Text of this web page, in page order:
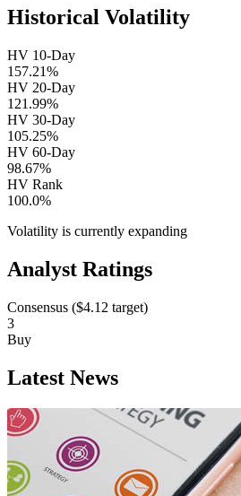
Historical Volatility
HV 10-Day
157.21%
HV 20-Day
121.99%
HV 30-Day
105.25%
HV 60-Day
98.67%
HV Rank
100.0%
Volatility is currently expanding
Analyst Ratings
Consensus ($4.12 target)
3
Buy
Latest News